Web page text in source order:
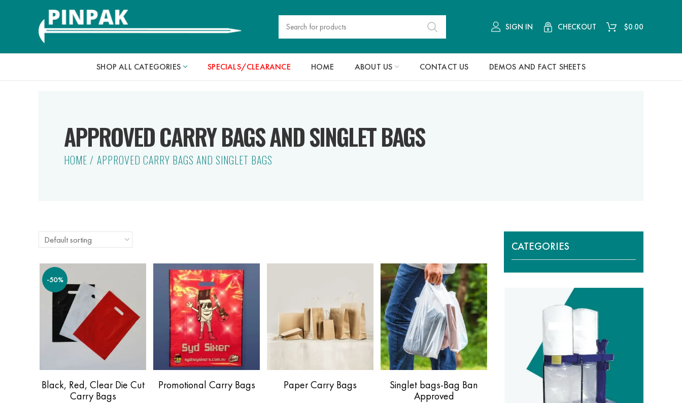
SIGN IN CHECKOUT $0.00
SHOP ALL CATEGORIES SPECIALS/CLEARANCE HOME ABOUT US CONTACT US DEMOS AND FACT SHEETS
APPROVED CARRY BAGS AND SINGLET BAGS
HOME APPROVED CARRY BAGS AND SINGLET BAGS
CATEGORIES
-50%
Black, Red, Clear Die Cut
Carry Bags
Promotional Carry Bags Paper Carry Bags
Singlet bags-Bag Ban
Approved